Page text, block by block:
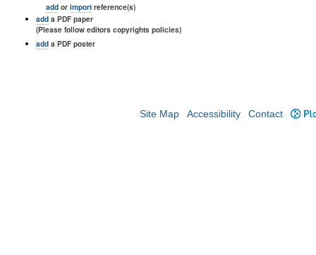
add orimport reference(s)
adda PDF paper
(Please follow editors copyrights policies)
adda PDF poster
Site Map Accessibility Contact